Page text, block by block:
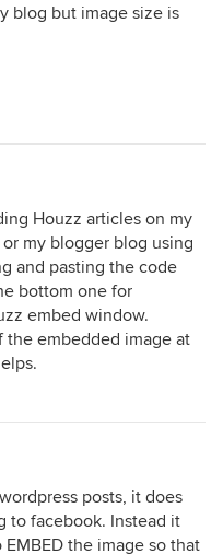
blog but image size is
Houzz articles on my
my blogger blog using
and pasting the code
bottom one for
embed window.
the embedded image at
posts, it does
to facebook. Instead it
the image so that